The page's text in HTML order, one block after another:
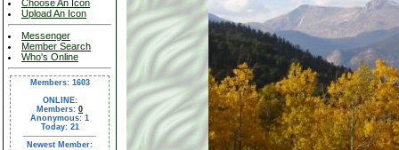
Choose An Icon
Upload An Icon
Messenger
Member Search
Who's Online
Members: 1603
ONLINE:
Members: 0
Anonymous: 1
Today: 21
Newest Member: